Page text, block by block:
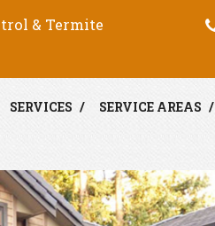
& Termite
SERVICES SERVICE AREAS